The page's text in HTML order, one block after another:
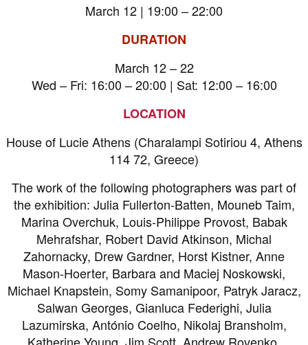
March 12 | 19:00 – 22:00
DURATION
March 12 – 22
Wed – Fri: 16:00 – 20:00 | Sat: 12:00 – 16:00
LOCATION
House of Lucie Athens (Charalampi Sotiriou 4, Athens
114 72, Greece)
The work of the following photographers was part of
the exhibition: Julia Fullerton-Batten, Mouneb Taim,
Marina Overchuk, Louis-Philippe Provost, Babak
Mehrafshar, Robert David Atkinson, Michal
Zahornacky, Drew Gardner, Horst Kistner, Anne
Mason-Hoerter, Barbara and Maciej Noskowski,
Michael Knapstein, Somy Samanipoor, Patryk Jaracz,
Salwan Georges, Gianluca Federighi, Julia
Lazumirska, António Coelho, Nikolaj Bransholm,